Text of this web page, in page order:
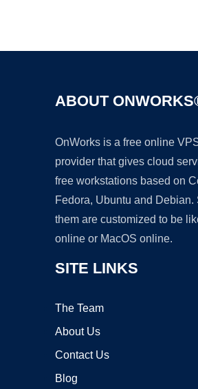
ABOUT
OnWorks is a free online
provider that gives cloud
free workstations based on
Fedora, Ubuntu and Debian.
them are customized to be
online or MacOS online.
SITE LINKS
The Team
About Us
Contact Us
Blog